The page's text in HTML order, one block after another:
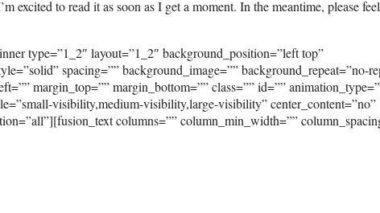
excited to read it as soon as I get a moment. In the meantime, please
type=”1_2″ layout=”1_2″ background_position=”left top”
spacing=”” background_image=”” background_repeat=”no-
margin_top=”” margin_bottom=”” class=”” id=””
visibility,medium-visibility,large-visibility” center_content=”no”
columns=”” column_min_width=””